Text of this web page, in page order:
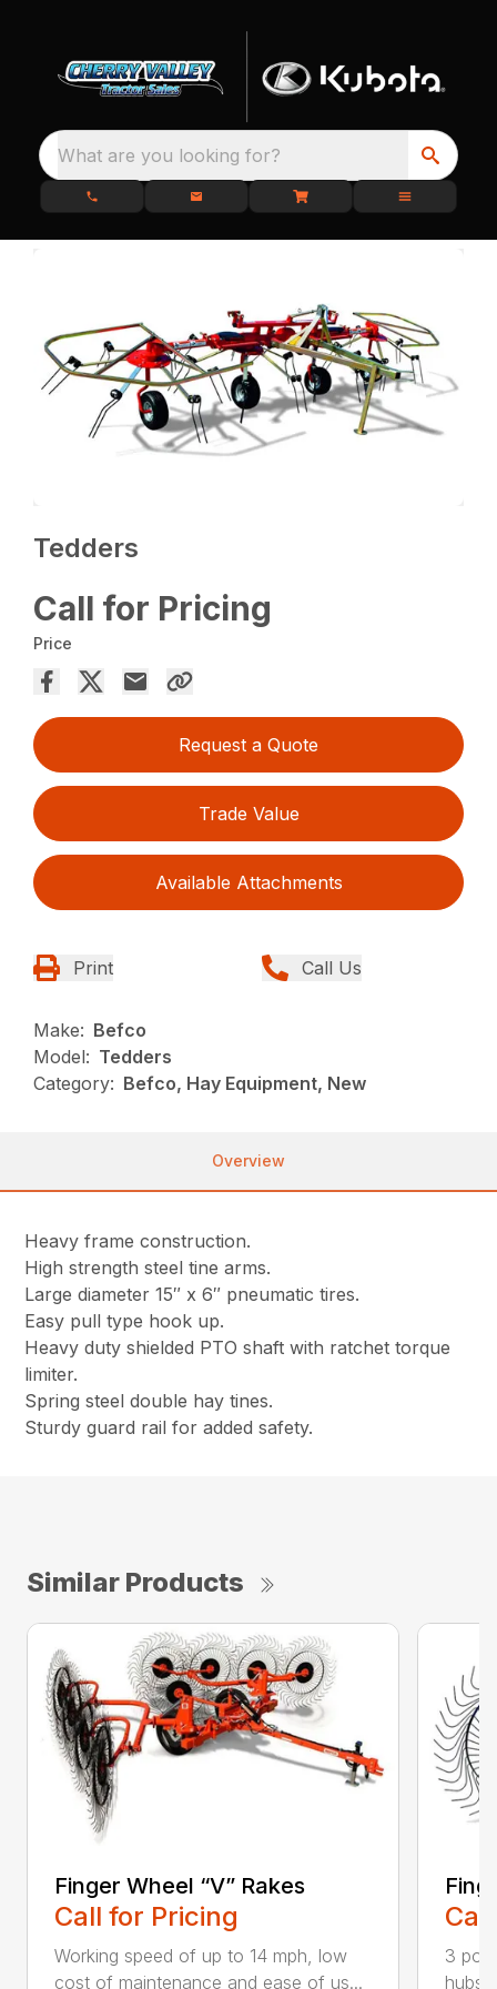
What are you looking for?
Tedders
Call for Pricing
Price
Request a Quote
Trade Value
Available Attachments
Print Call Us
Make: Befco
Model: Tedders
Category: Befco, Hay Equipment, New
Overview
Heavy frame construction.
High strength steel tine arms.
Large diameter 15″ x 6″ pneumatic tires.
Easy pull type hook up.
Heavy duty shielded PTO shaft with ratchet torque
limiter.
Spring steel double hay tines.
Sturdy guard rail for added safety.
Similar Products
Finger Wheel “V” Rakes
Call for Pricing
Working speed of up to 14 mph, low
cost of maintenance and ease of us...
3
hubs